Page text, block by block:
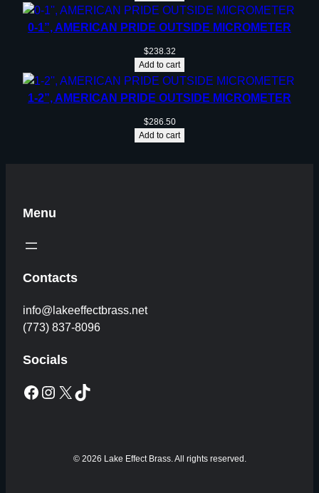
0-1”, AMERICAN PRIDE OUTSIDE MICROMETER
$238.32
Add to cart
1-2”, AMERICAN PRIDE OUTSIDE MICROMETER
$286.50
Add to cart
Menu
Contacts
info@lakeeffectbrass.net
(773) 837-8096
Socials
Facebook Instagram X TikTok
© 2026 Lake Effect Brass. All rights reserved.